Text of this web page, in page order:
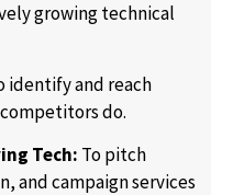
growing technical
identify and reach
do.
Tech: To pitch
and campaign services